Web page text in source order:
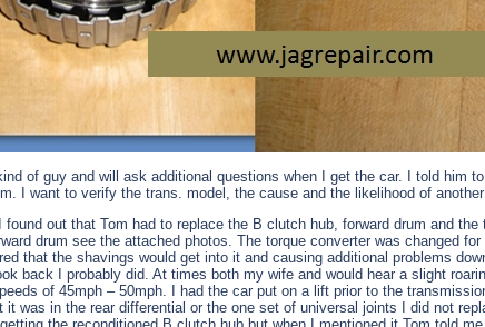
of guy and will ask additional questions when I get the car. I told him
I want to verify the trans. model, the cause and the likelihood of another
out that Tom had to replace the B clutch hub, forward drum and
drum see the attached photos. The torque converter was changed
that the shavings would get into it and causing additional problems
back I probably did. At times both my wife and would hear a slight
of 45mph – 50mph. I had the car put on a lift prior to the
it was in the rear differential or the one set of universal joints I did not